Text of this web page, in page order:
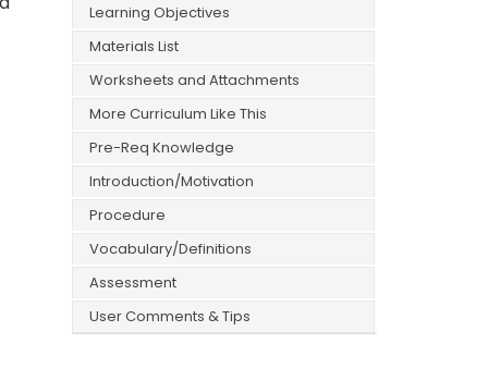
Learning Objectives
Materials List
Worksheets and Attachments
More Curriculum Like This
Pre-Req Knowledge
Introduction/Motivation
Procedure
Vocabulary/Definitions
Assessment
User Comments & Tips